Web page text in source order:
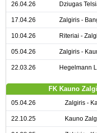
26.04.26 Dziugas
17.04.26 Zalgiris -
10.04.26 Riteriai -
05.04.26 Zalgiris -
22.03.26 Hegelmann
FK Kauno
05.04.26 Zalgiris -
22.10.25 Kauno